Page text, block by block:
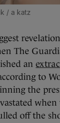
/ a katz
The
an
to
the
off the